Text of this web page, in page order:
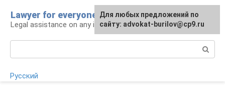
content
Lawyer for everyone
Legal assistance on any issue
Русский
Для любых предложений по
сайту: advokat-burilov@cp9.ru